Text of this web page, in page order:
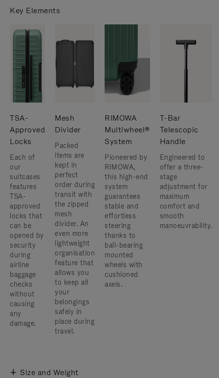
Key Elements
TSA-
Approved
Locks
Each of
our
suitcases
features
TSA-
approved
locks that
can be
opened by
security
during
airline
baggage
checks
without
causing
any
damage.
Mesh
Divider
Packed
items are
kept in
perfect
order during
transit with
the zipped
mesh
divider. An
even more
lightweight
organisation
feature that
allows you
to keep all
your
belongings
safely in
place during
travel.
RIMOWA
Multiwheel®
System
Pioneered by
RIMOWA,
this high-end
system
guarantees
stable and
effortless
steering
thanks to
ball-bearing
mounted
wheels with
cushioned
axels.
T-Bar
Telescopic
Handle
Engineered to
offer a three-
stage
adjustment for
maximum
comfort and
smooth
manoeuvrability.
Size and Weight